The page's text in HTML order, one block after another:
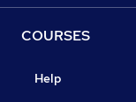
COURSES
Help